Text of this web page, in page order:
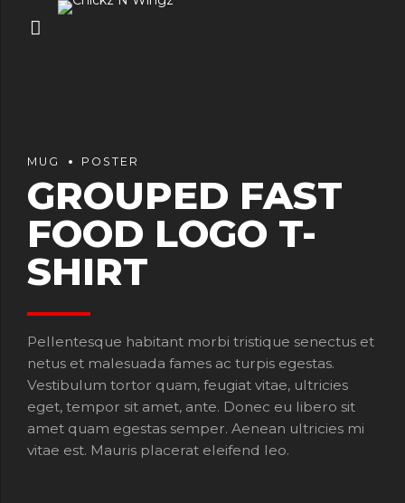
MUG POSTER
GROUPED FAST
FOOD LOGO T-
SHIRT
Pellentesque habitant morbi tristique senectus et
netus et malesuada fames ac turpis egestas.
Vestibulum tortor quam, feugiat vitae, ultricies
eget, tempor sit amet, ante. Donec eu libero sit
amet quam egestas semper. Aenean ultricies mi
vitae est. Mauris placerat eleifend leo.